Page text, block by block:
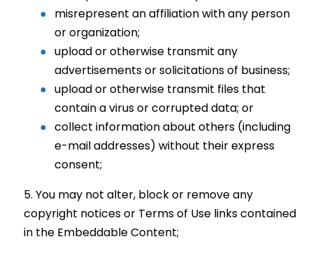
misrepresent an affiliation with any person
or organization;
upload or otherwise transmit any
advertisements or solicitations of business;
upload or otherwise transmit files that
contain a virus or corrupted data; or
collect information about others (including
e-mail addresses) without their express
consent;
You may not alter, block or remove any
copyright notices or Terms of Use links contained
in the Embeddable Content;